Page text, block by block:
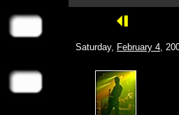
Saturday, February 4,